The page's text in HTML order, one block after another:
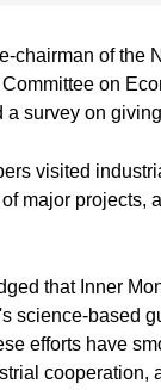
chairman of the
on
a survey on
visited
major projects,
that Inner
science-based
efforts have
cooperation,